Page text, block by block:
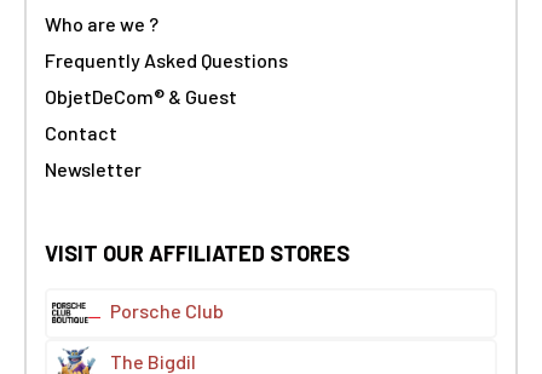
Who are we ?
Frequently Asked Questions
ObjetDeCom® & Guest
Contact
Newsletter
VISIT OUR AFFILIATED STORES
Porsche Club
The Bigdil